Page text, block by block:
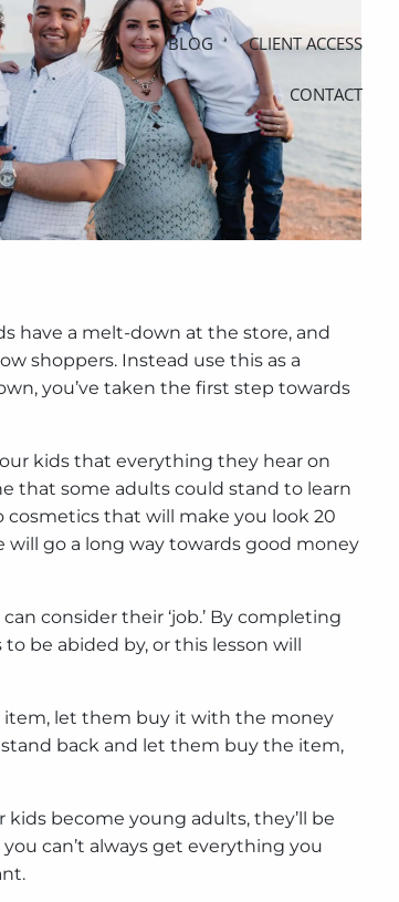
BLOG CLIENT ACCESS
CONTACT
have a melt-down at the store, and
shoppers. Instead use this as a
you’ve taken the first step towards
kids that everything they hear on
that some adults could stand to learn
cosmetics that will make you look 20
will go a long way towards good money
consider their ‘job.’ By completing
be abided by, or this lesson will
item, let them buy it with the money
stand back and let them buy the item,
become young adults, they’ll be
can’t always get everything you